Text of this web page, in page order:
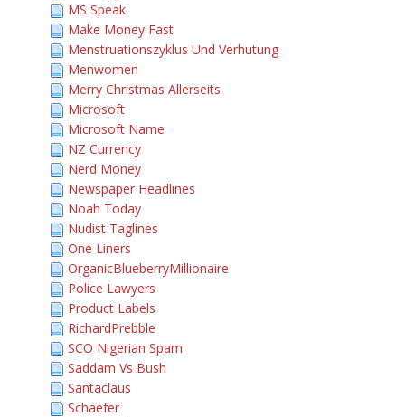
MS Speak
Make Money Fast
Menstruationszyklus Und Verhutung
Menwomen
Merry Christmas Allerseits
Microsoft
Microsoft Name
NZ Currency
Nerd Money
Newspaper Headlines
Noah Today
Nudist Taglines
One Liners
OrganicBlueberryMillionaire
Police Lawyers
Product Labels
RichardPrebble
SCO Nigerian Spam
Saddam Vs Bush
Santaclaus
Schaefer